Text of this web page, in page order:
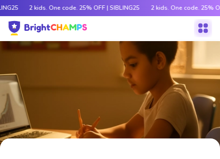
2 kids. One code. 25% OFF | SIBLING25 2 kids. One code. 25%